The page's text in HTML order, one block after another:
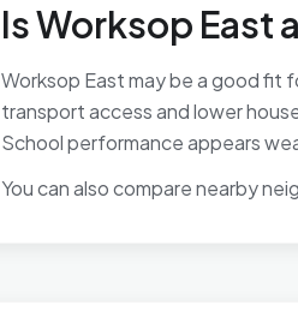
Is Worksop East
Worksop East may be a good fit
transport access and lower
School performance appears
You can also compare nearby